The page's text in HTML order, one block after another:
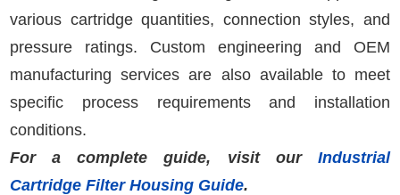
various cartridge quantities, connection styles, and
pressure ratings. Custom engineering and OEM
manufacturing services are also available to meet
specific process requirements and installation
conditions.
For a complete guide, visit our Industrial
Cartridge Filter Housing Guide.